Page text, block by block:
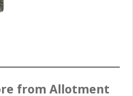
from Allotment